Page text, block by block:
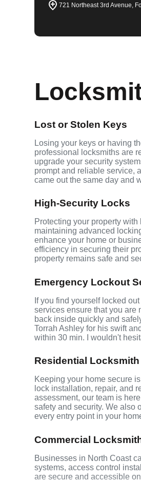
721 Northeast 3rd Avenue,
Lost or Stolen Keys
Losing your keys or having
professional locksmiths are
upgrade your security
prompt and reliable service,
came out the same day and
High-Security Locks
Protecting your property
maintaining advanced
enhance your home or
efficiency in securing their
property remains safe and
Emergency Lockout
If you find yourself locked
services ensure that you are
back inside quickly and
Torrah Ashley for his swift
within 30 min. I wouldn't
Residential
Keeping your home secure
lock installation, repair, and
assessment, our team is
safety and security. We also
every entry point in your
Commercial
Businesses in North Coast
systems, access control
are secure and accessible